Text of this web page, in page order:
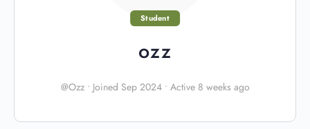
Student
ozz
@Ozz • Joined Sep 2024 • Active 8 weeks ago